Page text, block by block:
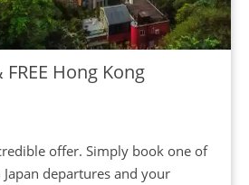
FREE Hong Kong
offer. Simply book one of
departures and your